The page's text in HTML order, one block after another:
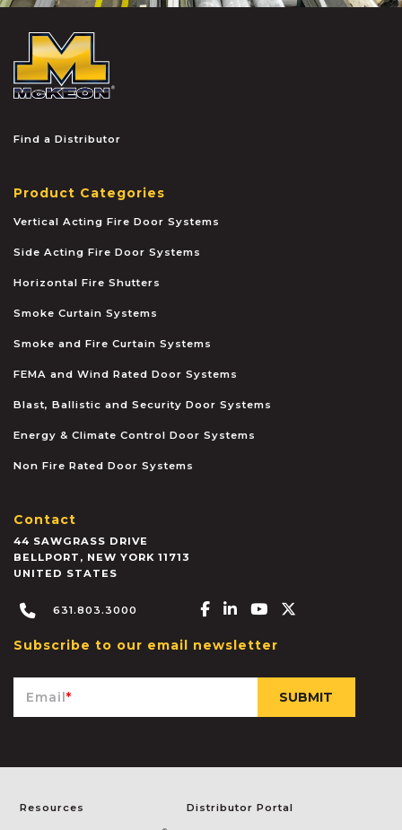
Find a Distributor
Product Categories
Vertical Acting Fire Door Systems
Side Acting Fire Door Systems
Horizontal Fire Shutters
Smoke Curtain Systems
Smoke and Fire Curtain Systems
FEMA and Wind Rated Door Systems
Blast, Ballistic and Security Door Systems
Energy & Climate Control Door Systems
Non Fire Rated Door Systems
Contact
44 SAWGRASS DRIVE
BELLPORT , NEW YORK 11713
UNITED STATES
631.803.3000 Facebook-f
Linkedin-in
Youtube
Subscribe to our email newsletter
Email*
Resources Distributor Portal